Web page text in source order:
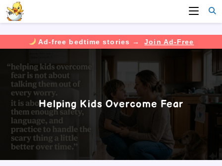
Ad-free bedtime stories →
Join Ad-Free
content
Helping Kids Overcome Fear